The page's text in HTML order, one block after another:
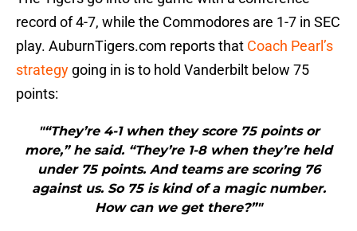
record of 4-7, while the Commodores are 1-7 in SEC
play. AuburnTigers.com reports that Coach Pearl’s
strategy going in is to hold Vanderbilt below 75
points:
"“They’re 4-1 when they score 75 points or
more,” he said. “They’re 1-8 when they’re held
under 75 points. And teams are scoring 76
against us. So 75 is kind of a magic number.
How can we get there?”"